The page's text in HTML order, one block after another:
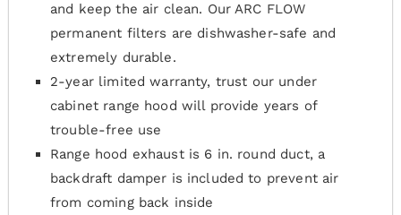
and keep the air clean. Our ARC FLOW
permanent filters are dishwasher-safe and
extremely durable.
2-year limited warranty, trust our under
cabinet range hood will provide years of
trouble-free use
Range hood exhaust is 6 in. round duct, a
backdraft damper is included to prevent air
from coming back inside